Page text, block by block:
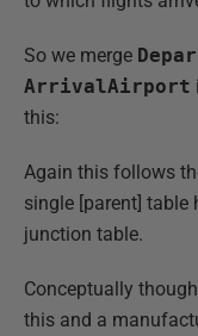
So we merge
ArrivalAirport
this:
Again this follows
single [parent] table
junction table.
Conceptually
this and a